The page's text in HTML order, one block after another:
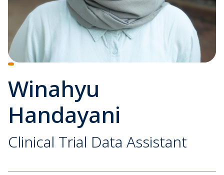
Winahyu
Handayani
Clinical Trial Data Assistant